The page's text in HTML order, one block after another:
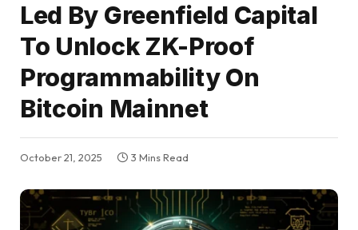
Led By Greenfield Capital
To Unlock ZK-Proof
Programmability On
Bitcoin Mainnet
October 21, 2025 3 Mins Read